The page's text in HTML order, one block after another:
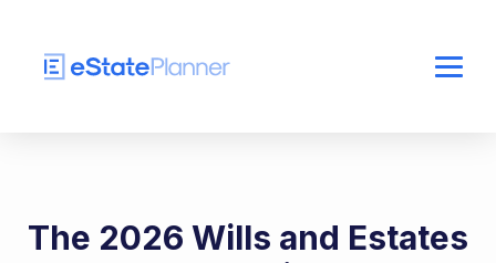
The 2026 Wills and Estates